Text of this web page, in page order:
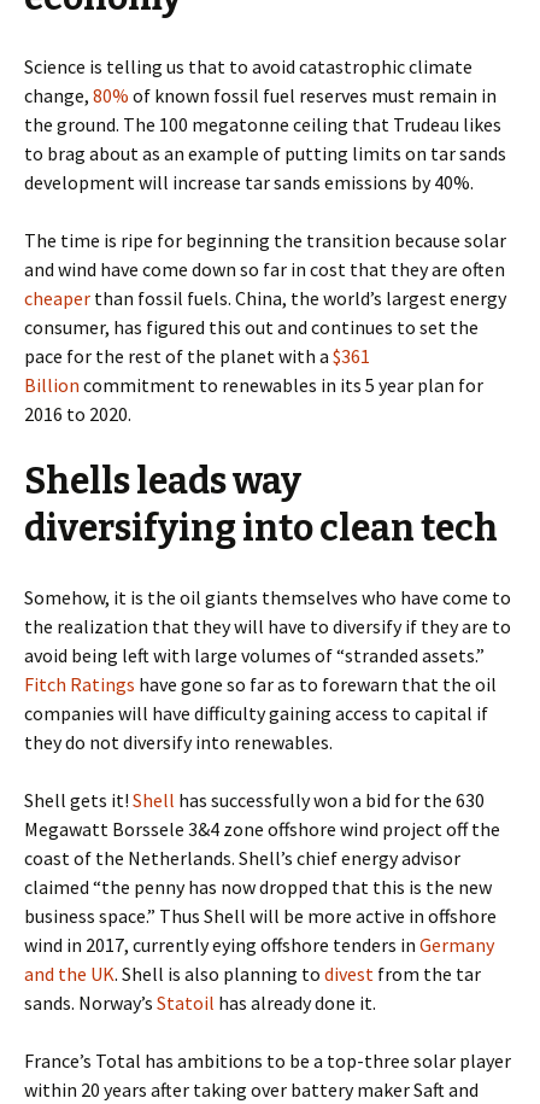
Science is telling us that to avoid catastrophic climate
change, 80% of known fossil fuel reserves must remain in
the ground. The 100 megatonne ceiling that Trudeau likes
to brag about as an example of putting limits on tar sands
development will increase tar sands emissions by 40%.
The time is ripe for beginning the transition because solar
and wind have come down so far in cost that they are often
cheaper than fossil fuels. China, the world’s largest energy
consumer, has figured this out and continues to set the
pace for the rest of the planet with a $361
Billion commitment to renewables in its 5 year plan for
2016 to 2020.
Shells leads way
diversifying into clean tech
Somehow, it is the oil giants themselves who have come to
the realization that they will have to diversify if they are to
avoid being left with large volumes of “stranded assets.”
Fitch Ratings have gone so far as to forewarn that the oil
companies will have difficulty gaining access to capital if
they do not diversify into renewables.
Shell gets it! Shell has successfully won a bid for the 630
Megawatt Borssele 3&4 zone offshore wind project off the
coast of the Netherlands. Shell’s chief energy advisor
claimed “the penny has now dropped that this is the new
business space.” Thus Shell will be more active in offshore
wind in 2017, currently eying offshore tenders in Germany
and the UK. Shell is also planning to divest from the tar
sands. Norway’s Statoil has already done it.
France’s Total has ambitions to be a top-three solar player
within 20 years after taking over battery maker Saft and